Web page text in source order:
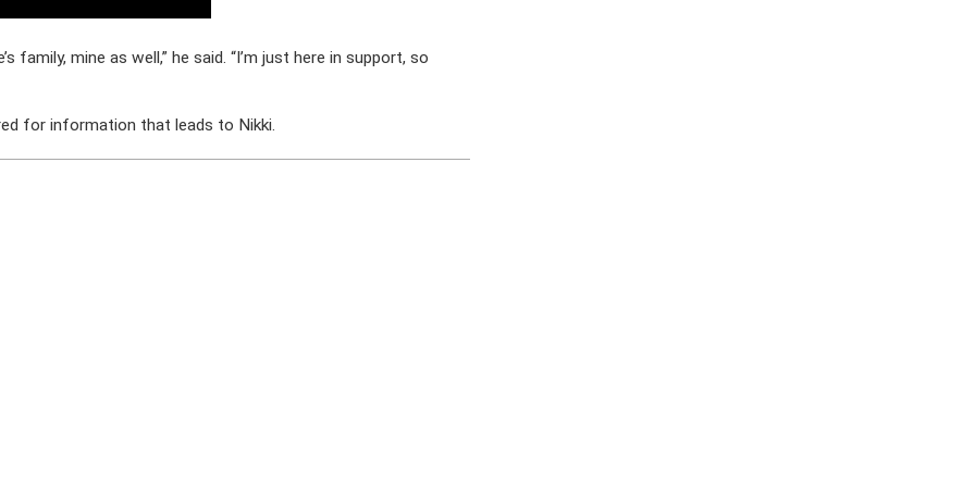
family, mine as well,” he said. “I’m just here in support, so
for information that leads to Nikki.